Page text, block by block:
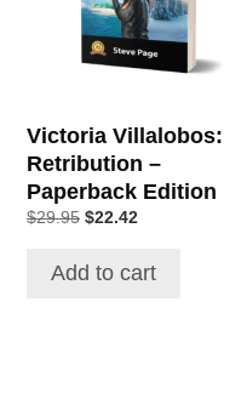
Victoria Villalobos:
Retribution –
Paperback Edition
$29.95 Original
was:
$29.95.
$22.42Current
is:
$22.42.
Add to cart